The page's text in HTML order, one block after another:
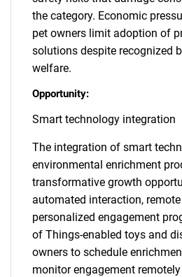
the category. Economic
pet owners limit adoption of
solutions despite recognized
welfare.
Opportunity:
Smart technology integration
The integration of smart
environmental enrichment
transformative growth
automated interaction,
personalized engagement
of Things-enabled toys and
owners to schedule
monitor engagement